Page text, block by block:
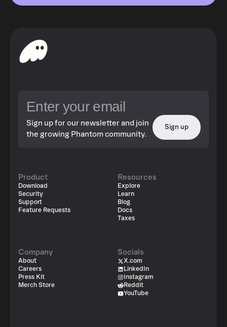
Sign up for our newsletter and join
the growing Phantom community.
Sign up
Product
Download
Security
Support
Feature Requests
Resources
Explore
Learn
Blog
Docs
Taxes
Company
About
Careers
Press Kit
Merch Store
Socials
X.com
LinkedIn
Instagram
Reddit
YouTube